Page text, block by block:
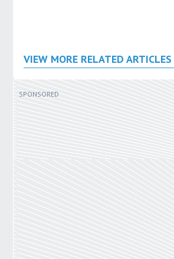
VIEW MORE RELATED ARTICLES